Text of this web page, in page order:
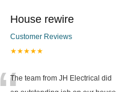
House rewire
Customer Reviews
★★★★★
The team from JH Electrical did